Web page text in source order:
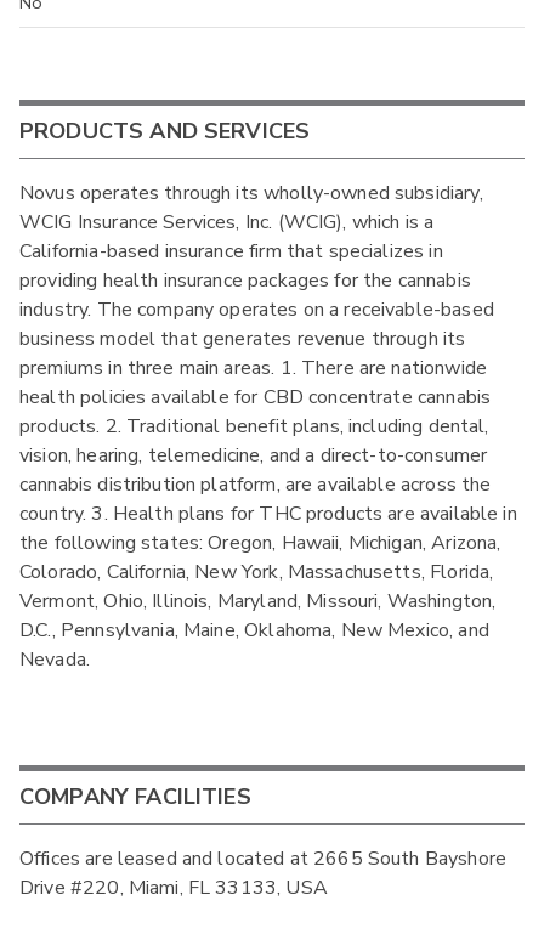
PRODUCTS AND SERVICES
Novus operates through its wholly-owned subsidiary,
WCIG Insurance Services, Inc. (WCIG), which is a
California-based insurance firm that specializes in
providing health insurance packages for the cannabis
industry. The company operates on a receivable-based
business model that generates revenue through its
premiums in three main areas. 1. There are nationwide
health policies available for CBD concentrate cannabis
products. 2. Traditional benefit plans, including dental,
vision, hearing, telemedicine, and a direct-to-consumer
cannabis distribution platform, are available across the
country. 3. Health plans for THC products are available in
the following states: Oregon, Hawaii, Michigan, Arizona,
Colorado, California, New York, Massachusetts, Florida,
Vermont, Ohio, Illinois, Maryland, Missouri, Washington,
D.C., Pennsylvania, Maine, Oklahoma, New Mexico, and
Nevada.
COMPANY FACILITIES
Offices are leased and located at 2665 South Bayshore
Drive #220, Miami, FL 33133, USA